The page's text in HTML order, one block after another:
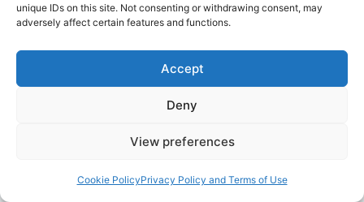
unique IDs on this site. Not consenting or withdrawing consent, may
adversely affect certain features and functions.
Accept
Deny
View preferences
Cookie PolicyPrivacy Policy and Terms of Use
We Shall Come Rejoicing, Bringing in the
Sheaves
The Secret Codes in Matthew: Examining